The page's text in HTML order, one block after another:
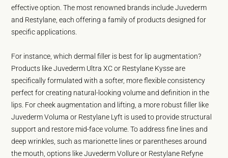
effective option. The most renowned brands include Juvederm
and Restylane, each offering a family of products designed for
specific applications.
For instance, which dermal filler is best for lip augmentation?
Products like Juvederm Ultra XC or Restylane Kysse are
specifically formulated with a softer, more flexible consistency
perfect for creating natural-looking volume and definition in the
lips. For cheek augmentation and lifting, a more robust filler like
Juvederm Voluma or Restylane Lyft is used to provide structural
support and restore mid-face volume. To address fine lines and
deep wrinkles, such as marionette lines or parentheses around
the mouth, options like Juvederm Vollure or Restylane Refyne